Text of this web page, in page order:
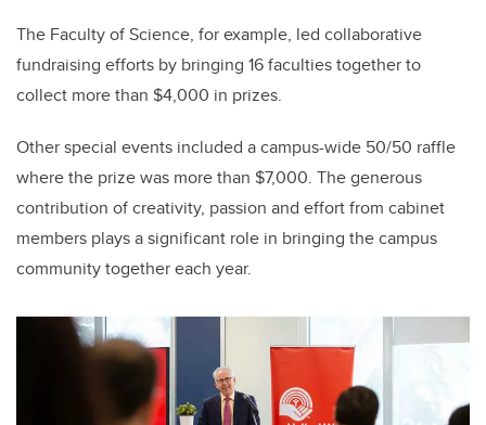
The Faculty of Science, for example, led collaborative
fundraising efforts by bringing 16 faculties together to
collect more than $4,000 in prizes.
Other special events included a campus-wide 50/50 raffle
where the prize was more than $7,000. The generous
contribution of creativity, passion and effort from cabinet
members plays a significant role in bringing the campus
community together each year.